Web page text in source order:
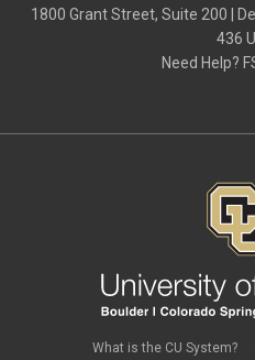
1800 Grant Street, Suite 200 |
436
Need Help?
What is the CU System?